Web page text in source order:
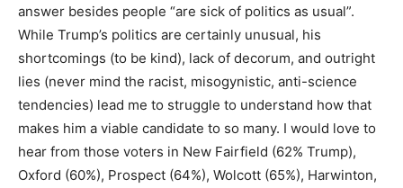
answer besides people “are sick of politics as usual”.
While Trump’s politics are certainly unusual, his
shortcomings (to be kind), lack of decorum, and outright
lies (never mind the racist, misogynistic, anti-science
tendencies) lead me to struggle to understand how that
makes him a viable candidate to so many. I would love to
hear from those voters in New Fairfield (62% Trump),
Oxford (60%), Prospect (64%), Wolcott (65%), Harwinton,